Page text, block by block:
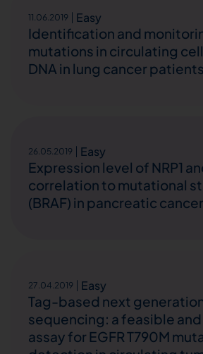
11.06.2019 Easy
Identification and
mutations in circulating
DNA in lung cancer patients
26.05.2019 Easy
Expression level of NRP1
correlation to mutational
(BRAF) in pancreatic
27.04.2019 Easy
Tag-based next
sequencing: a feasible
assay for EGFR T790M